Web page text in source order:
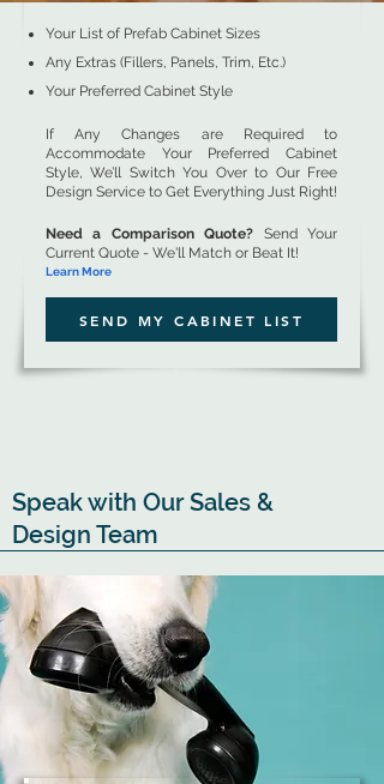
Your List of Prefab Cabinet Sizes
Any Extras (Fillers, Panels, Trim, Etc.)
Your Preferred Cabinet Style
If Any Changes are Required to
Accommodate Your Preferred Cabinet
Style, We’ll Switch You Over to Our Free
Design Service to Get Everything Just Right!
Need a Comparison Quote? Send Your
Current Quote - We'll Match or Beat It!
Learn More
SEND MY CABINET LIST
Speak with Our Sales &
Design Team